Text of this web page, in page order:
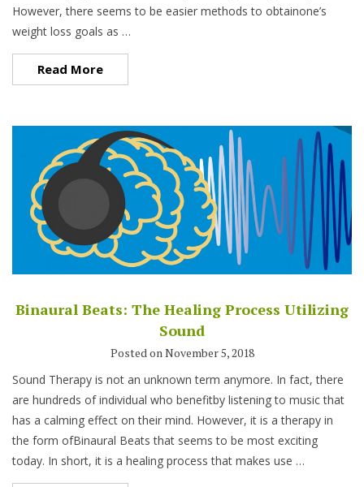
However, there seems to be easier methods to obtainone’s
weight loss goals as …
Read More
Binaural Beats: The Healing Process Utilizing
Sound
Posted on November 5, 2018
Sound Therapy is not an unknown term anymore. In fact, there
are hundreds of individual who benefitby listening to music that
has a calming effect on their mind. However, it is a therapy in
the form ofBinaural Beats that seems to be most exciting
today. In short, it is a healing process that makes use …